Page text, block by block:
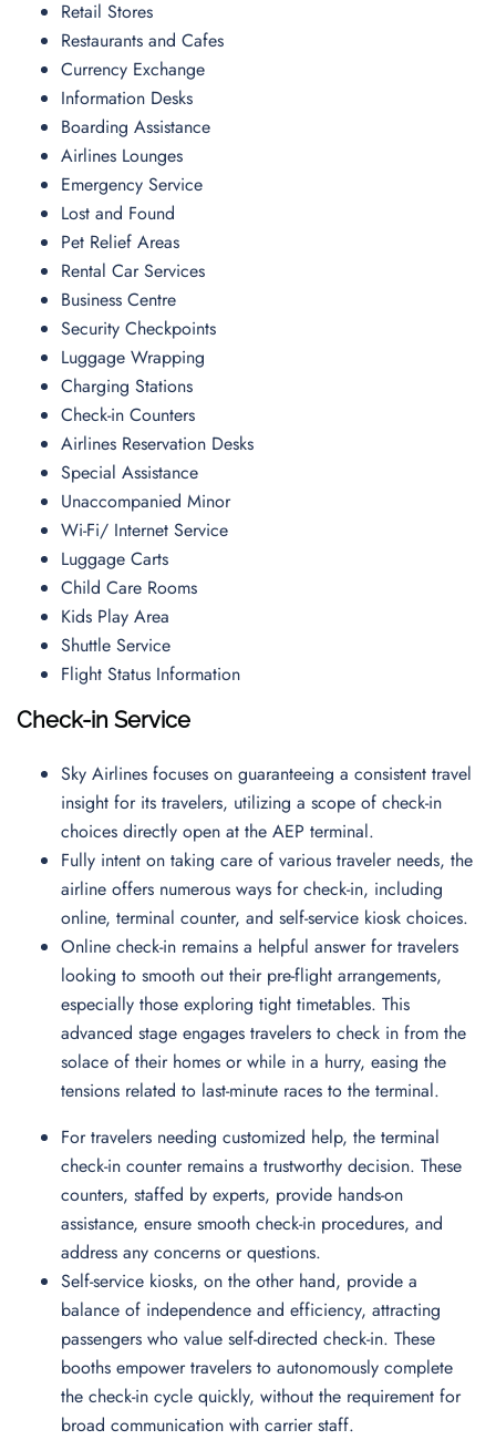
Retail Stores
Restaurants and Cafes
Currency Exchange
Information Desks
Boarding Assistance
Airlines Lounges
Emergency Service
Lost and Found
Pet Relief Areas
Rental Car Services
Business Centre
Security Checkpoints
Luggage Wrapping
Charging Stations
Check-in Counters
Airlines Reservation Desks
Special Assistance
Unaccompanied Minor
Wi-Fi/ Internet Service
Luggage Carts
Child Care Rooms
Kids Play Area
Shuttle Service
Flight Status Information
Check-in Service
Sky Airlines focuses on guaranteeing a consistent travel
insight for its travelers, utilizing a scope of check-in
choices directly open at the AEP terminal.
Fully intent on taking care of various traveler needs, the
airline offers numerous ways for check-in, including
online, terminal counter, and self-service kiosk choices.
Online check-in remains a helpful answer for travelers
looking to smooth out their pre-flight arrangements,
especially those exploring tight timetables. This
advanced stage engages travelers to check in from the
solace of their homes or while in a hurry, easing the
tensions related to last-minute races to the terminal.
For travelers needing customized help, the terminal
check-in counter remains a trustworthy decision. These
counters, staffed by experts, provide hands-on
assistance, ensure smooth check-in procedures, and
address any concerns or questions.
Self-service kiosks, on the other hand, provide a
balance of independence and efficiency, attracting
passengers who value self-directed check-in. These
booths empower travelers to autonomously complete
the check-in cycle quickly, without the requirement for
broad communication with carrier staff.